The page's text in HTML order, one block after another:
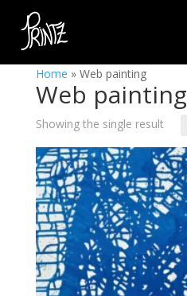
Home » Web painting
Web painting
Showing the single result